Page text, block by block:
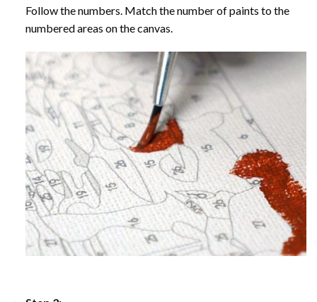
Follow the numbers. Match the number of paints to the
numbered areas on the canvas.